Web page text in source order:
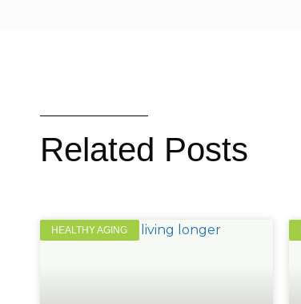
Related Posts
HEALTHY AGING